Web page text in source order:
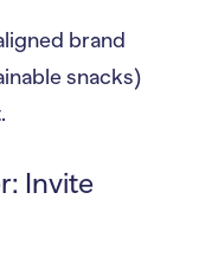
brand
snacks)
Invite